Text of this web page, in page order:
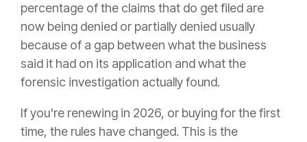
percentage of the claims that do get filed are
now being denied or partially denied usually
because of a gap between what the business
said it had on its application and what the
forensic investigation actually found.
If you're renewing in 2026, or buying for the first
time, the rules have changed. This is the